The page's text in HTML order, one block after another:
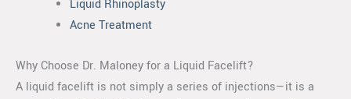
Liquid Rhinoplasty
Acne Treatment
Why Choose Dr. Maloney for a Liquid Facelift?
A liquid facelift is not simply a series of injections—it is a